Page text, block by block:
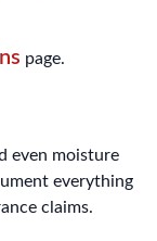
page.
even moisture
everything
claims.